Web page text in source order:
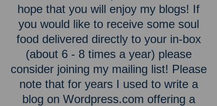
hope that you will enjoy my blogs! If
you would like to receive some soul
food delivered directly to your in-box
(about 6 - 8 times a year) please
consider joining my mailing list! Please
note that for years I used to write a
blog on Wordpress.com offering a